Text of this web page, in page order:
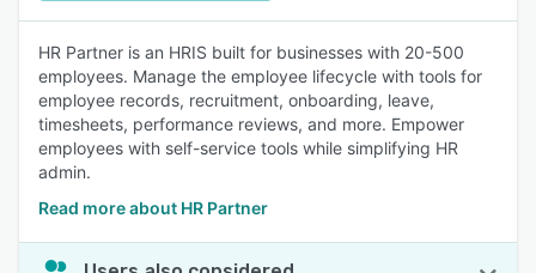
HR Partner is an HRIS built for businesses with 20-500
employees. Manage the employee lifecycle with tools for
employee records, recruitment, onboarding, leave,
timesheets, performance reviews, and more. Empower
employees with self-service tools while simplifying HR
admin.
Read more about HR Partner